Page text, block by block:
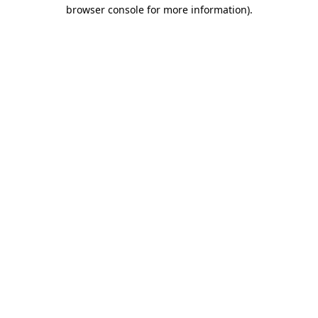
browser console for more information).